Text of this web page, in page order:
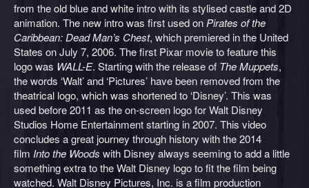
from the old blue and white intro with its stylised castle and 2D
animation. The new intro was first used on Pirates of the
Caribbean: Dead Man’s Chest, which premiered in the United
States on July 7, 2006. The first Pixar movie to feature this
logo was WALL-E. Starting with the release of The Muppets,
the words ‘Walt’ and ‘Pictures’ have been removed from the
theatrical logo, which was shortened to ‘Disney’. This was
used before 2011 as the on-screen logo for Walt Disney
Studios Home Entertainment starting in 2007. This video
concludes a great journey through history with the 2014
film Into the Woods with Disney always seeming to add a little
something extra to the Walt Disney logo to fit the film being
watched. Walt Disney Pictures, Inc. is a film production